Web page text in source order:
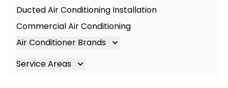
Ducted Air Conditioning Installation
Commercial Air Conditioning
Air Conditioner Brands
Air Conditioning Brands
Service Areas